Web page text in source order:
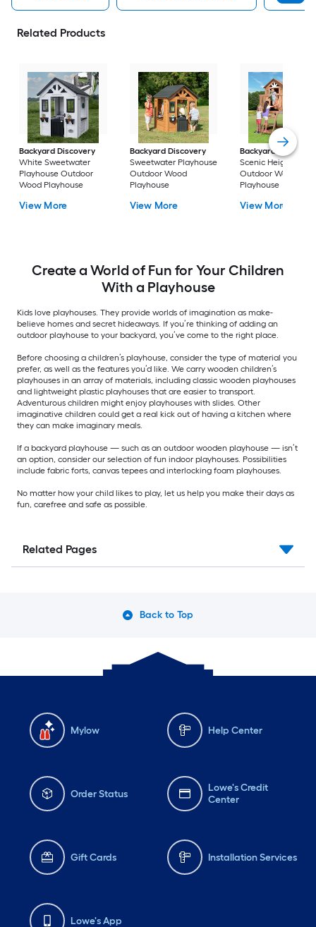
Related Products
Backyard Discovery
White Sweetwater
Playhouse Outdoor
Wood Playhouse
View More
Backyard Discovery
Sweetwater Playhouse
Outdoor Wood
Playhouse
View More
Backyard Discovery
Scenic Heights
Outdoor Wood
Playhouse
View More
Create a World of Fun for Your Children
With a Playhouse
Kids love playhouses. They provide worlds of imagination as make-
believe homes and secret hideaways. If you’re thinking of adding an
outdoor playhouse to your backyard, you’ve come to the right place.
Before choosing a children’s playhouse, consider the type of material you
prefer, as well as the features you’d like. We carry wooden children’s
playhouses in an array of materials, including classic wooden playhouses
and lightweight plastic playhouses that are easier to transport.
Adventurous children might enjoy playhouses with slides. Other
imaginative children could get a real kick out of having a kitchen where
they can make imaginary meals.
If a backyard playhouse — such as an outdoor wooden playhouse — isn’t
an option, consider our selection of fun indoor playhouses. Possibilities
include fabric forts, canvas tepees and interlocking foam playhouses.
No matter how your child likes to play, let us help you make their days as
fun, carefree and safe as possible.
Related Pages
Back to Top
Mylow Help Center
Order Status
Lowe's Credit
Center
Gift Cards Installation Services
Lowe's App